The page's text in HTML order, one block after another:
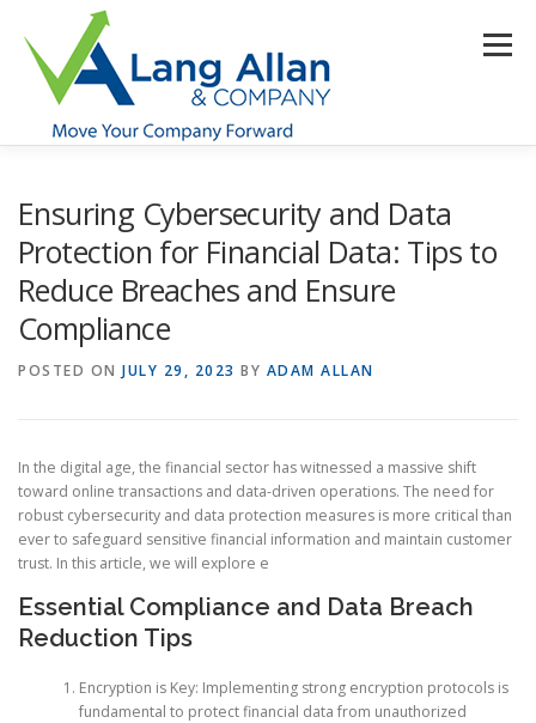
content
Menu
RESOURCES CONTACT US
MAKE PAYMENT
Ensuring Cybersecurity and Data
Protection for Financial Data: Tips to
Reduce Breaches and Ensure
Compliance
POSTED ON JULY 29, 2023 BY ADAM ALLAN
In the digital age, the financial sector has witnessed a massive shift
toward online transactions and data-driven operations. The need for
robust cybersecurity and data protection measures is more critical than
ever to safeguard sensitive financial information and maintain customer
trust. In this article, we will explore e
Essential Compliance and Data Breach
Reduction Tips
Encryption is Key: Implementing strong encryption protocols is
fundamental to protect financial data from unauthorized